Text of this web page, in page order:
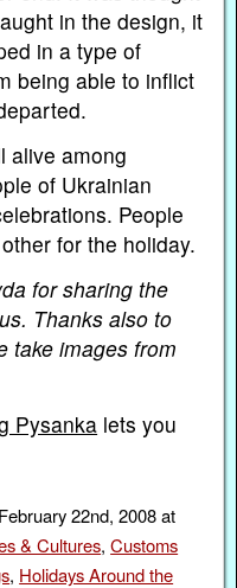
in the design, it
in a type of
being able to inflict
alive among
of Ukrainian
People
for the holiday.
for sharing the
Thanks also to
take images from
Pysanka lets you
22nd, 2008 at
& Cultures,Customs
, Holidays Around the